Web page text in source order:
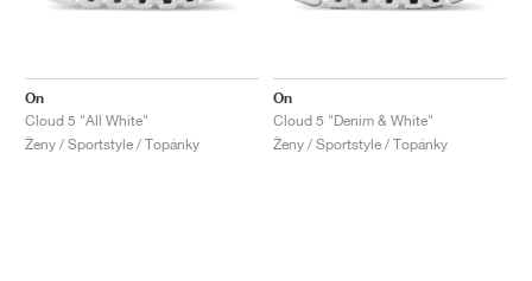
On
Cloud 5 "All White"
Ženy / Sportstyle / Topánky
On
Cloud 5 "Denim & White"
Ženy / Sportstyle / Topánky